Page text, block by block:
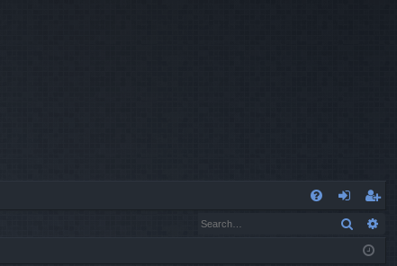
og
eg
ist
Search